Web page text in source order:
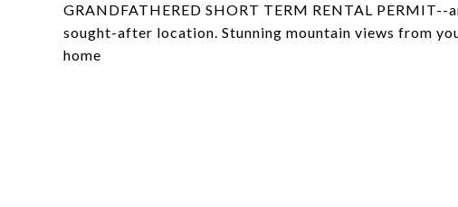
GRANDFATHERED SHORT TERM RENTAL
sought-after location. Stunning mountain views from
home